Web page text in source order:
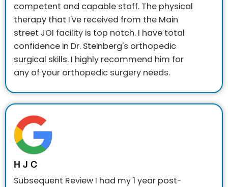
competent and capable staff. The physical
therapy that I've received from the Main
street JOI facility is top notch. I have total
confidence in Dr. Steinberg's orthopedic
surgical skills. I highly recommend him for
any of your orthopedic surgery needs.
H J C
Subsequent Review I had my 1 year post-